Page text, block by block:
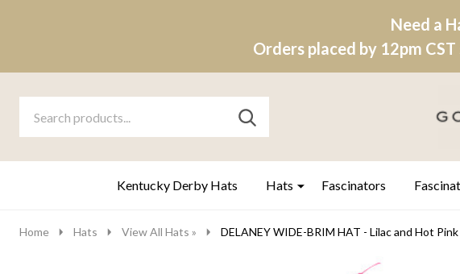
Need a
Orders placed by 12pm
Go
search
Ignore
SEARCH
Kentucky Derby Hats Hats Fascinators
Home Hats View All Hats » DELANEY WIDE-BRIM HAT - Lilac and Hot Pink